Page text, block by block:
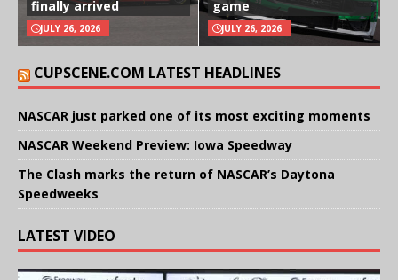
finally arrived
JULY 26, 2026
game
JULY 26, 2026
CUPSCENE.COM LATEST HEADLINES
NASCAR just parked one of its most exciting moments
NASCAR Weekend Preview: Iowa Speedway
The Clash marks the return of NASCAR’s Daytona
Speedweeks
LATEST VIDEO